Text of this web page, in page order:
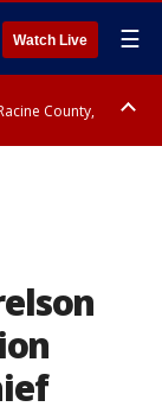
Watch Live ☰
County,